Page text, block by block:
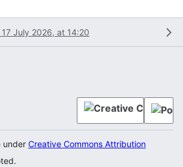
July 2026, at 14:20
under Creative Commons Attribution